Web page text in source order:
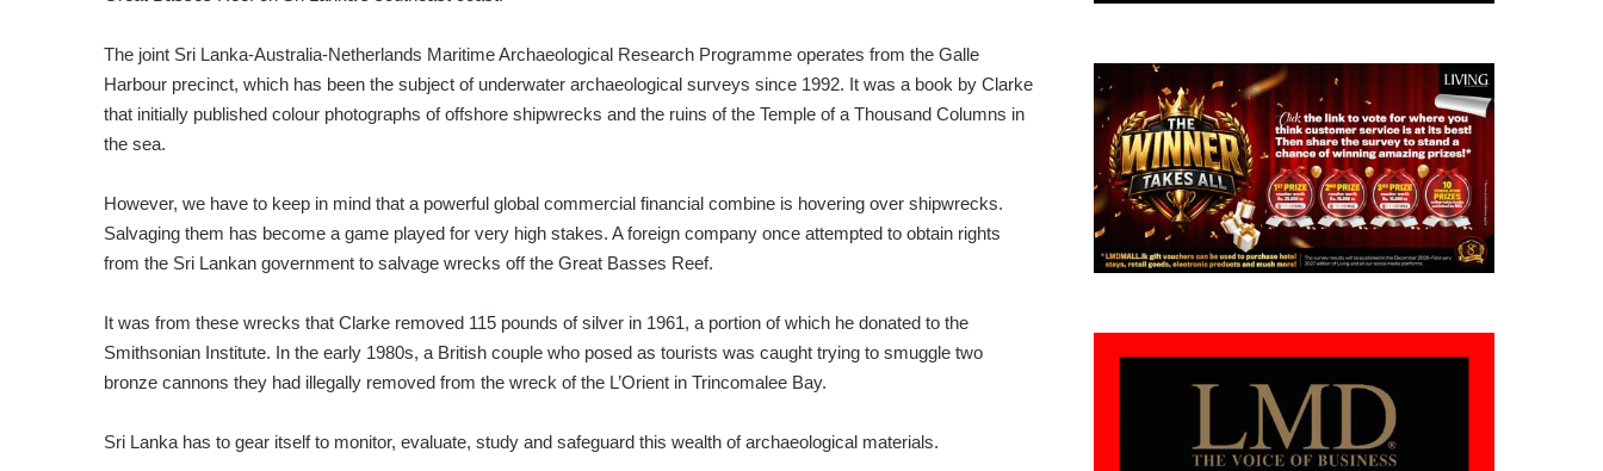
The joint Sri Lanka-Australia-Netherlands Maritime Archaeological Research Programme operates from the Galle
Harbour precinct, which has been the subject of underwater archaeological surveys since 1992. It was a book by Clarke
that initially published colour photographs of offshore shipwrecks and the ruins of the Temple of a Thousand Columns in
the sea.
However, we have to keep in mind that a powerful global commercial financial combine is hovering over shipwrecks.
Salvaging them has become a game played for very high stakes. A foreign company once attempted to obtain rights
from the Sri Lankan government to salvage wrecks off the Great Basses Reef.
It was from these wrecks that Clarke removed 115 pounds of silver in 1961, a portion of which he donated to the
Smithsonian Institute. In the early 1980s, a British couple who posed as tourists was caught trying to smuggle two
bronze cannons they had illegally removed from the wreck of the L’Orient in Trincomalee Bay.
Sri Lanka has to gear itself to monitor, evaluate, study and safeguard this wealth of archaeological materials.